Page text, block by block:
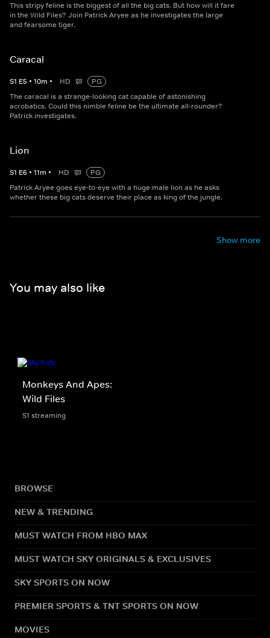
This stripy feline is the biggest of all the big cats. But how will it fare
in the Wild Files? Join Patrick Aryee as he investigates the large
and fearsome tiger.
Caracal
S1 E5 • 10m • HD
PG
The caracal is a strange-looking cat capable of astonishing
acrobatics. Could this nimble feline be the ultimate all-rounder?
Patrick investigates.
Lion
S1 E6 • 11m • HD
PG
Patrick Aryee goes eye-to-eye with a huge male lion as he asks
whether these big cats deserve their place as king of the jungle.
Show more
You may also like
Monkeys And Apes:
Wild Files
S1 streaming
BROWSE
NEW & TRENDING
MUST WATCH FROM HBO MAX
MUST WATCH SKY ORIGINALS & EXCLUSIVES
SKY SPORTS ON NOW
PREMIER SPORTS & TNT SPORTS ON NOW
MOVIES